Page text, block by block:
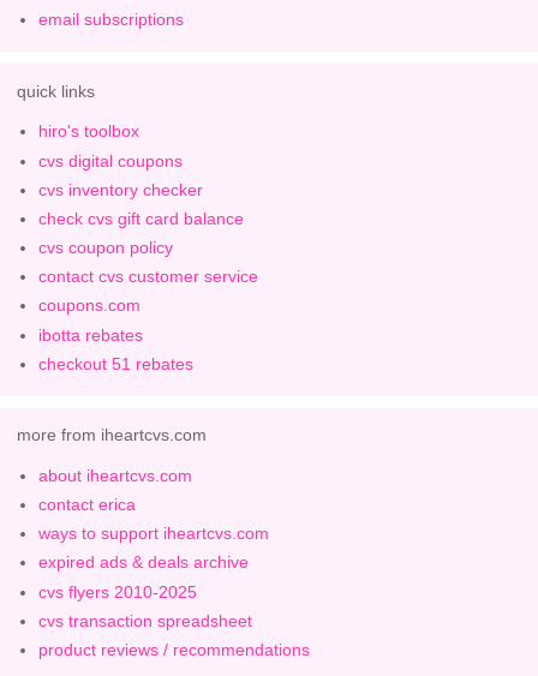
email subscriptions
quick links
hiro's toolbox
cvs digital coupons
cvs inventory checker
check cvs gift card balance
cvs coupon policy
contact cvs customer service
coupons.com
ibotta rebates
checkout 51 rebates
more from iheartcvs.com
about iheartcvs.com
contact erica
ways to support iheartcvs.com
expired ads & deals archive
cvs flyers 2010-2025
cvs transaction spreadsheet
product reviews / recommendations